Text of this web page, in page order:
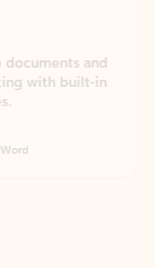
and
built-in